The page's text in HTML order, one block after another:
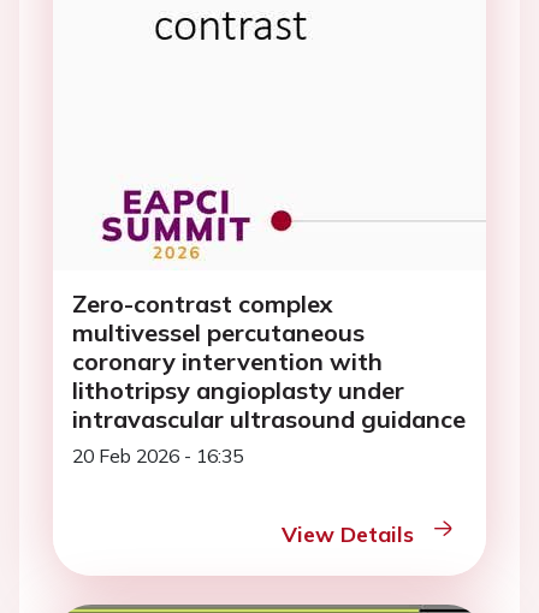
Zero-contrast complex
multivessel percutaneous
coronary intervention with
lithotripsy angioplasty under
intravascular ultrasound guidance
20 Feb 2026 - 16:35
View Details